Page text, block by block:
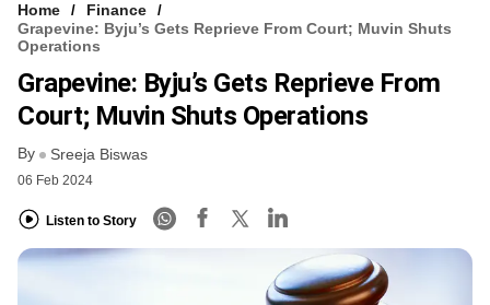
VCC INTELLIGENCE
FREE NEWSLETTER
Home
Finance
Grapevine: Byju’s Gets Reprieve From Court; Muvin Shuts
Operations
Grapevine: Byju’s Gets Reprieve From
Court; Muvin Shuts Operations
By Sreeja Biswas
06 Feb 2024
Listen to Story